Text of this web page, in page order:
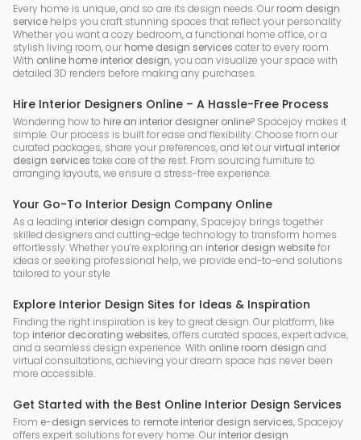
Every home is unique, and so are its design needs. Our room design
service helps you craft stunning spaces that reflect your personality.
Whether you want a cozy bedroom, a functional home office, or a
stylish living room, our home design services cater to every room.
With online home interior design, you can visualize your space with
detailed 3D renders before making any purchases.
Hire Interior Designers Online – A Hassle-Free Process
Wondering how to hire an interior designer online? Spacejoy makes it
simple. Our process is built for ease and flexibility. Choose from our
curated packages, share your preferences, and let ourvirtual interior
design services take care of the rest. From sourcing furniture to
arranging layouts, we ensure a stress-free experience.
Your Go-To Interior Design Company Online
As a leading interior design company, Spacejoy brings together
skilled designers and cutting-edge technology to transform homes
effortlessly. Whether you’re exploring an interior design websitefor
ideas or seeking professional help, we provide end-to-end solutions
tailored to your style.
Explore Interior Design Sites for Ideas & Inspiration
Finding the right inspiration is key to great design. Our platform, like
top interior decorating websites, offers curated spaces, expert advice,
and a seamless design experience. With online room design and
virtual consultations, achieving your dream space has never been
more accessible.
Get Started with the Best Online Interior Design Services
From e-design services to remote interior design services, Spacejoy
offers expert solutions for every home. Our interior design